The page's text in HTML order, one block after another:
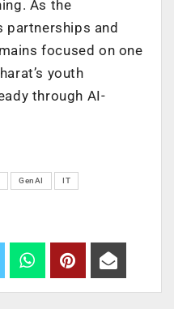
As the
partnerships and
focused on one
youth
through AI-
GenAI IT